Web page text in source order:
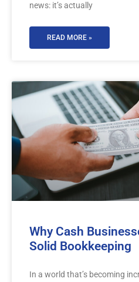
news: it’s actually
READ MORE »
Why Cash
Solid Bookkeeping
In a world that’s becoming